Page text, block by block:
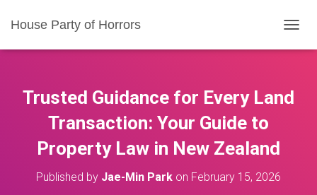
House Party of Horrors
O
L
E
Trusted Guidance for Every Land
Transaction: Your Guide to
Property Law in New Zealand
Published by Jae-Min Park on February 15, 2026